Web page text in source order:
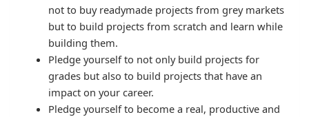
not to buy readymade projects from grey markets
but to build projects from scratch and learn while
building them.
Pledge yourself to not only build projects for
grades but also to build projects that have an
impact on your career.
Pledge yourself to become a real, productive and